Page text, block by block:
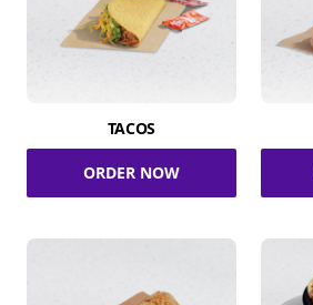
TACOS
ORDER NOW